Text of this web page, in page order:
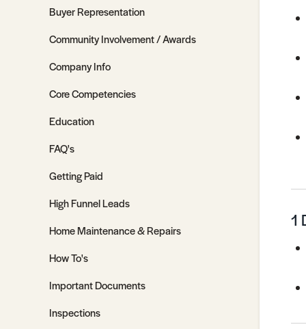
1
Buyer Representation
Community Involvement / Awards
Company Info
Core Competencies
Education
FAQ's
Getting Paid
High Funnel Leads
Home Maintenance & Repairs
How To's
Important Documents
Inspections